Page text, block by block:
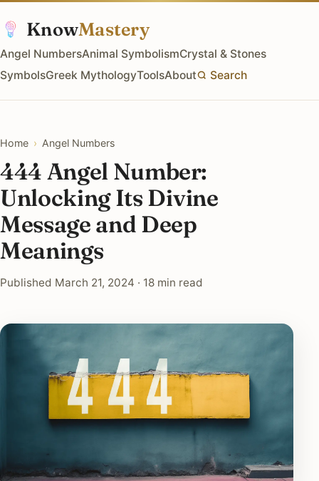
KnowMastery
Angel NumbersAnimal SymbolismCrystal & Stones
SymbolsGreek MythologyToolsAbout Search
Home › Angel Numbers
444 Angel Number:
Unlocking Its Divine
Message and Deep
Meanings
Published March 21, 2024 · 18 min read